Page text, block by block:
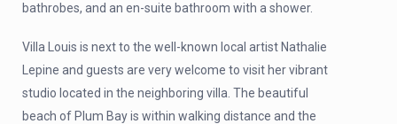
bathrobes, and an en-suite bathroom with a shower.
Villa Louis is next to the well-known local artist Nathalie
Lepine and guests are very welcome to visit her vibrant
studio located in the neighboring villa. The beautiful
beach of Plum Bay is within walking distance and the